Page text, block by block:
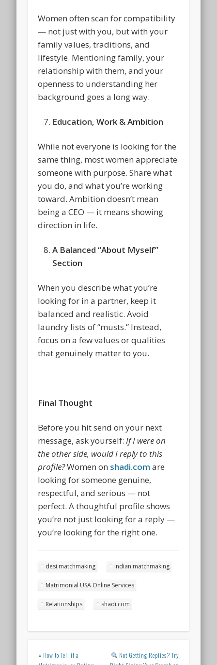
Women often scan for compatibility
— not just with you, but with your
family values, traditions, and
lifestyle. Mentioning family, your
relationship with them, and your
openness to understanding her
background goes a long way.
Education, Work & Ambition
While not everyone is looking for the
same thing, most women appreciate
someone with purpose. Share what
you do, and what you’re working
toward. Ambition doesn’t mean
being a CEO — it means showing
direction in life.
A Balanced “About Myself”
Section
When you describe what you’re
looking for in a partner, keep it
balanced and realistic. Avoid
laundry lists of “musts.” Instead,
focus on a few values or qualities
that genuinely matter to you.
Final Thought
Before you hit send on your next
message, ask yourself: If I were on
the other side, would I reply to this
profile?Women on shadi.com are
looking for someone genuine,
respectful, and serious — not
perfect. A thoughtful profile shows
you’re not just looking for a reply —
you’re looking for the right one.
desi matchmaking indian matchmaking
Matrimonial USA Online Services
Relationships shadi.com
« How to Tell if a
Not Getting Replies? Try